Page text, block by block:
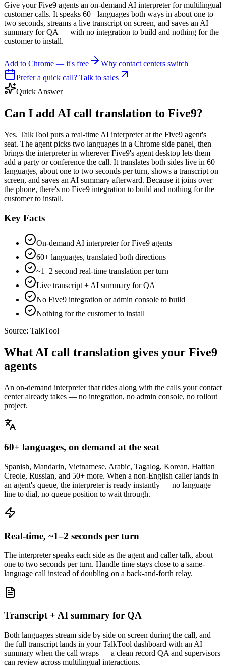
Give your Five9 agents an on-demand AI interpreter for multilingual
customer calls. It speaks 60+ languages both ways in about one to
two seconds, streams a live transcript on screen, and saves an AI
summary for QA — with no integration to build and nothing for the
customer to install.
Add to Chrome — it's free
Why contact centers switch
Prefer a quick call? Talk to sales
Quick Answer
Can I add AI call translation to Five9?
Yes. TalkTool puts a real-time AI interpreter at the Five9 agent's
seat. The agent picks two languages in a Chrome side panel, then
brings the interpreter in wherever Five9's agent desktop lets them
add a party or conference the call. It translates both sides live in 60+
languages, about one to two seconds per turn, shows a transcript on
screen, and saves an AI summary afterward. Because it joins over
the phone, there's no Five9 integration to build and nothing for the
customer to install.
Key Facts
On-demand AI interpreter for Five9 agents
60+ languages, translated both directions
~1–2 second real-time translation per turn
Live transcript + AI summary for QA
No Five9 integration or admin console to build
Nothing for the customer to install
Source: TalkTool
What AI call translation gives your Five9
agents
An on-demand interpreter that rides along with the calls your contact
center already takes — no integration, no admin console, no rollout
project.
60+ languages, on demand at the seat
Spanish, Mandarin, Vietnamese, Arabic, Tagalog, Korean, Haitian
Creole, Russian, and 50+ more. When a non-English caller lands in
an agent's queue, the interpreter is ready instantly — no language
line to dial, no queue position to wait through.
Real-time, ~1–2 seconds per turn
The interpreter speaks each side as the agent and caller talk, about
one to two seconds per turn. Handle time stays close to a same-
language call instead of doubling on a back-and-forth relay.
Transcript + AI summary for QA
Both languages stream side by side on screen during the call, and
the full transcript lands in your TalkTool dashboard with an AI
summary when the call wraps — a clean record QA and supervisors
can review across multilingual interactions.